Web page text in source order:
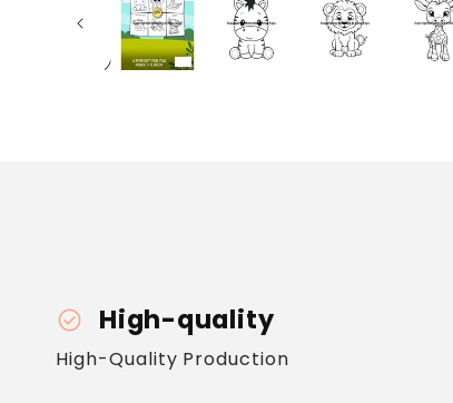
check_circle High-quality
High-Quality Production